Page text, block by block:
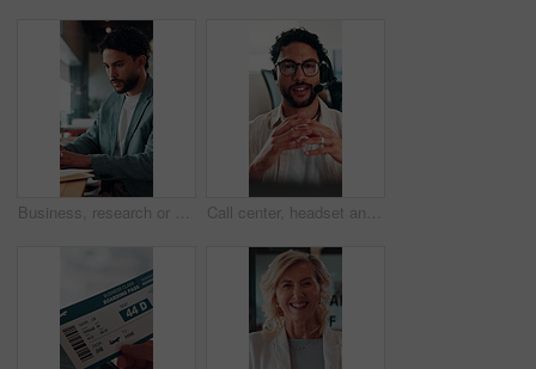
Business, research or man in office with laptop, budget evaluation or insight for funding pitch. Corporate, serious or financial advisor with paper, forecast plan or proposal report for investment. Call center, headset and businessman with mic in office for crm, help desk or online consultation. Contact us, talking and male technical support agent with omnichannel system for customer service.